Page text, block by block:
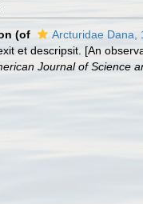
(of Arcturidae Dana,
et descripsit. [An
Journal of Science